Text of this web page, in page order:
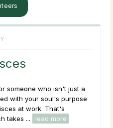
someone who isn't just a
with your soul's purpose
at work. That's
takes ...
read more